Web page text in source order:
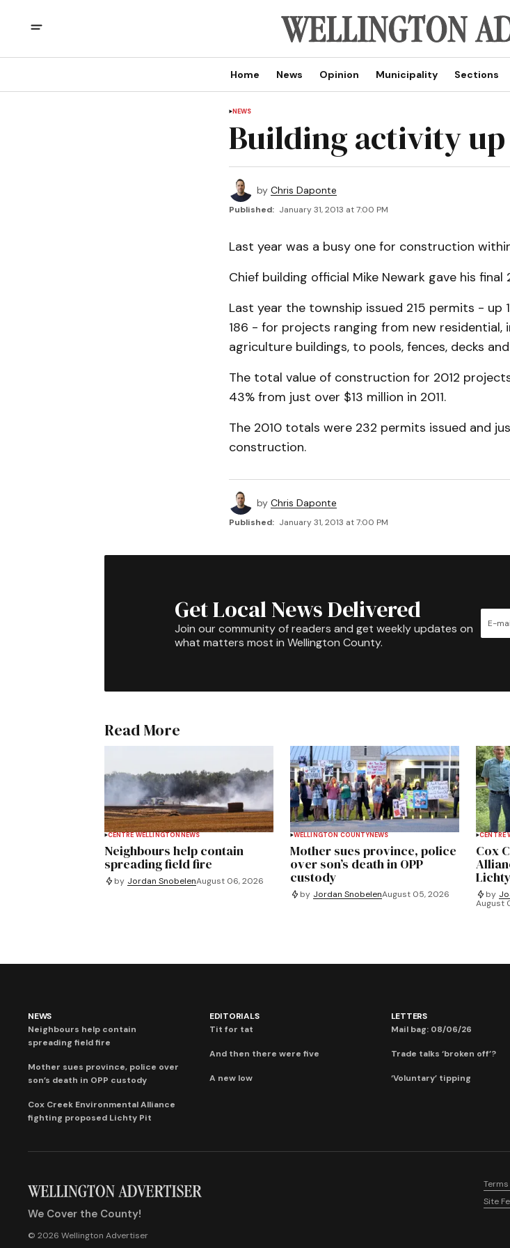
Home News Opinion Municipality Sections
NEWS
Building activity up
by Chris Daponte
Published: January 31, 2013 at 7:00 PM
Last year was a busy one for construction
Chief building official Mike Newark gave his final
Last year the township issued 215 permits - up
186 - for projects ranging from new residential,
agriculture buildings, to pools, fences, decks
The total value of construction for 2012
43% from just over $13 million in 2011.
The 2010 totals were 232 permits issued and
construction.
by Chris Daponte
Published: January 31, 2013 at 7:00 PM
Get Local News Delivered
Join our community of readers and get weekly updates on
what matters most in Wellington County.
Read More
CENTRE WELLINGTON NEWS
Neighbours help contain
spreading field fire
by Jordan SnobelenAugust 06, 2026
WELLINGTON COUNTYNEWS
Mother sues province, police
over son’s death in OPP
custody
by Jordan SnobelenAugust 05, 2026
CENTRE
Cox
by
August
NEWS
Neighbours help contain
spreading field fire
Mother sues province, police over
son’s death in OPP custody
Cox Creek Environmental Alliance
fighting proposed Lichty Pit
EDITORIALS
Tit for tat
And then there were five
A new low
LETTERS
Mail bag: 08/06/26
Trade talks ‘broken off’?
‘Voluntary’ tipping
We Cover the County!
© 2026 Wellington Advertiser
Site